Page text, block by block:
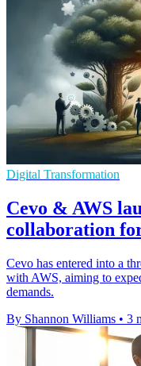
Digital Transformation
Cevo & AWS
collaboration
Cevo has entered into a
with AWS, aiming to
demands.
By Shannon Williams • 3